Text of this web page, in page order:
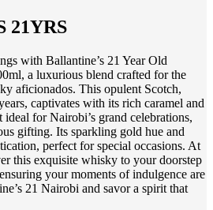
21YRS
with Ballantine’s 21 Year Old
a luxurious blend crafted for the
aficionados. This opulent Scotch,
captivates with its rich caramel and
for Nairobi’s grand celebrations,
gifting. Its sparkling gold hue and
perfect for special occasions. At
this exquisite whisky to your doorstep
your moments of indulgence are
21 Nairobi and savor a spirit that